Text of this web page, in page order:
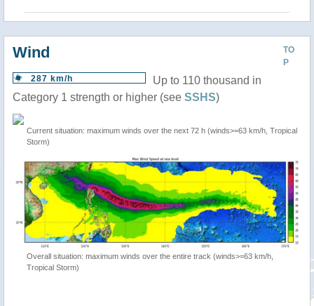
TO
P
Wind
287 km/h
Up to 110 thousand in
Category 1 strength or higher (see SSHS)
Current situation: maximum winds over the next 72 h (winds>=63 km/h, Tropical
Storm)
Overall situation: maximum winds over the entire track (winds>=63 km/h,
Tropical Storm)